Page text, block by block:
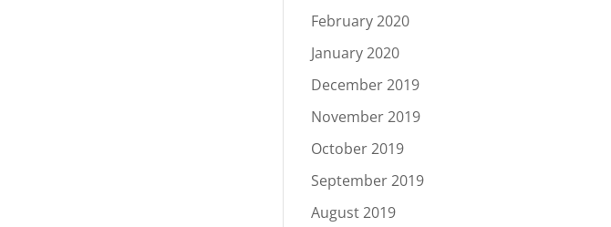
February 2020
January 2020
December 2019
November 2019
October 2019
September 2019
August 2019